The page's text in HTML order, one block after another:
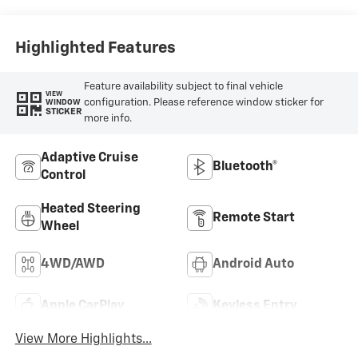
Highlighted Features
VIEW
WINDOW
STICKER
Feature availability subject to final vehicle
configuration. Please reference window sticker for
more info.
Adaptive Cruise
Control
Bluetooth®
Heated Steering
Wheel
Remote Start
4WD/AWD Android Auto
Apple CarPlay Keyless Entry
View More Highlights...